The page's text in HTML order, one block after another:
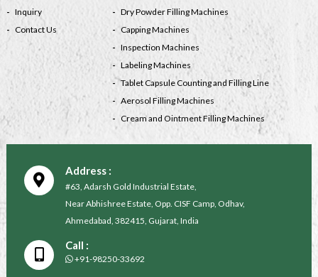
Inquiry
Contact Us
Dry Powder Filling Machines
Capping Machines
Inspection Machines
Labeling Machines
Tablet Capsule Counting and Filling Line
Aerosol Filling Machines
Cream and Ointment Filling Machines
Address :
#63, Adarsh Gold Industrial Estate,
Near Abhishree Estate, Opp. CISF Camp, Odhav,
Ahmedabad, 382415, Gujarat, India
Call :
+91-98250-33692